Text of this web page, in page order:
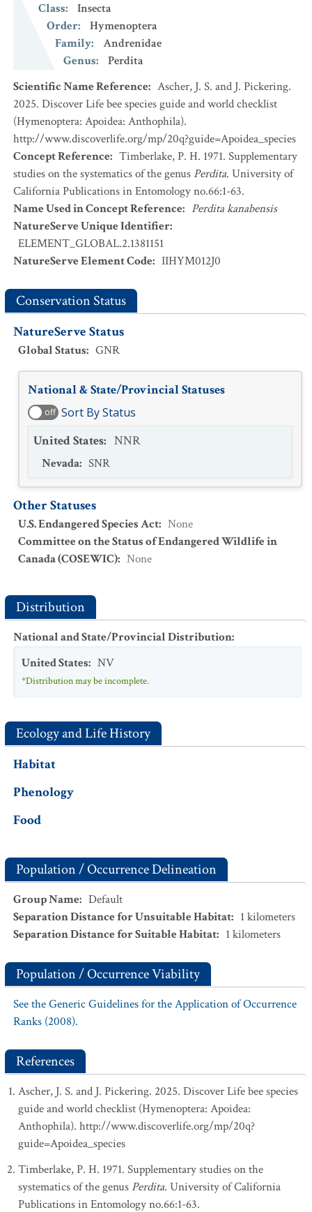
Class:
Insecta
Order:
Hymenoptera
Family:
Andrenidae
Genus:
Perdita
Scientific Name Reference: Ascher, J. S. and J. Pickering.
2025. Discover Life bee species guide and world checklist
(Hymenoptera: Apoidea: Anthophila).
http://www.discoverlife.org/mp/20q?guide=Apoidea_species
Concept Reference: Timberlake, P. H. 1971. Supplementary
studies on the systematics of the genus Perdita. University of
California Publications in Entomology no.66:1-63.
Name Used in Concept Reference: Perdita kanabensis
NatureServe Unique Identifier:
ELEMENT_GLOBAL.2.1381151
NatureServe Element Code: IIHYM012J0
Conservation Status
NatureServe Status
Global Status: GNR
National & State/Provincial Statuses
off Sort By Status
United States: NNR
Nevada: SNR
Other Statuses
U.S. Endangered Species Act: None
Committee on the Status of Endangered Wildlife in
Canada (COSEWIC): None
Distribution
National and State/Provincial Distribution:
United States: NV
*Distribution may be incomplete.
Ecology and Life History
Habitat
Phenology
Food
Population / Occurrence Delineation
Group Name: Default
Separation Distance for Unsuitable Habitat: 1 kilometers
Separation Distance for Suitable Habitat: 1 kilometers
Population / Occurrence Viability
See the Generic Guidelines for the Application of Occurrence
Ranks (2008).
References
Ascher, J. S. and J. Pickering. 2025. Discover Life bee species
guide and world checklist (Hymenoptera: Apoidea:
Anthophila). http://www.discoverlife.org/mp/20q?
guide=Apoidea_species
Timberlake, P. H. 1971. Supplementary studies on the
systematics of the genus Perdita. University of California
Publications in Entomology no.66:1-63.